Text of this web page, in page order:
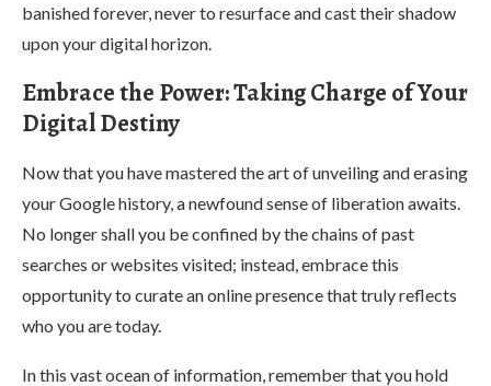
banished forever, never to resurface and cast their shadow
upon your digital horizon.
Embrace the Power: Taking Charge of Your
Digital Destiny
Now that you have mastered the art of unveiling and erasing
your Google history, a newfound sense of liberation awaits.
No longer shall you be confined by the chains of past
searches or websites visited; instead, embrace this
opportunity to curate an online presence that truly reflects
who you are today.
In this vast ocean of information, remember that you hold